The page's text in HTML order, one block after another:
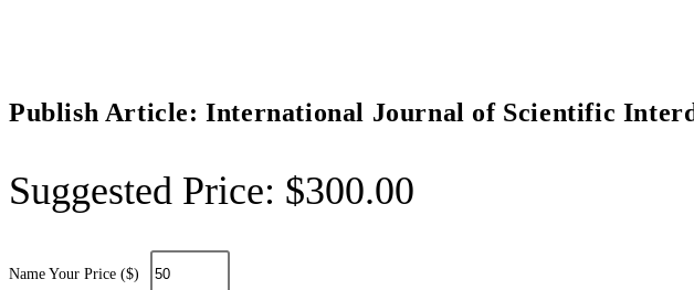
Publish Article: International Journal of Scientific
Suggested Price: $300.00
Name Your Price ($)